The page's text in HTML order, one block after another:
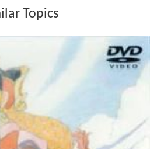
Topics